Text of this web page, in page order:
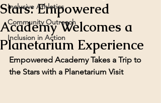
Inclusive Athletics
Community Outreach
Inclusion in Action
Stars: Empowered
Academy Welcomes a
Planetarium Experience
Empowered Academy Takes a Trip to
the Stars with a Planetarium Visit